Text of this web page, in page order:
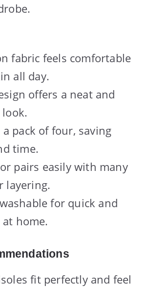
fabric feels comfortable
all day.
offers a neat and
a pack of four, saving
time.
pairs easily with many
layering.
for quick and
at home.
fit perfectly and feel